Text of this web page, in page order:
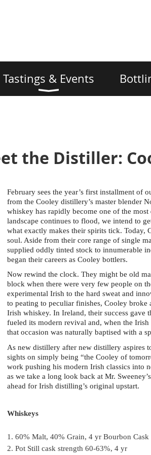
Tastings & Events
the Distiller:
February sees the year’s first installment of
from the Cooley distillery’s master blender
whiskey has rapidly become one of the
landscape continues to flood, we intend to
what exactly makes their spirits tick. Today,
soul. Aside from their core range of single
supplied oddly tinted stock to innumerable
began their careers as Cooley bottlers.
Now rewind the clock. They might be old
block when there were very few people on
experimental Irish to the hard sweat and
to peating to peculiar finishes, Cooley broke
Irish whiskey. In Ireland, their success gave
fueled its modern revival and, when the
that occasion was naturally baptised with a
As new distillery after new distillery aspires
sights on simply being “the Cooley of
work pushing his modern Irish classics into
as we take a long look back at Mr.
ahead for Irish distilling’s original upstart.
Whiskeys
1. 60% Malt, 40% Grain, 4 yr Bourbon Cask
2. Pot Still cask strength 60-63%, 4 yr